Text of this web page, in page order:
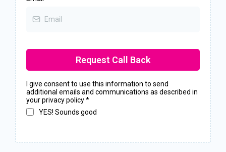
Request Call Back
I give consent to use this information to send
additional emails and communications as described in
your privacy policy*
YES! Sounds good